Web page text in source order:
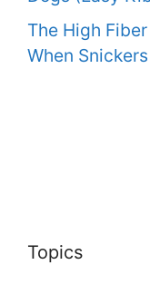
The High
When
Topics